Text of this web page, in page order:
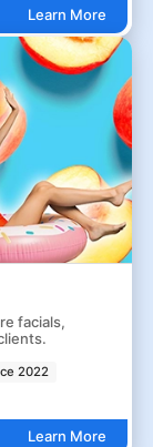
Learn More
facials,
2022
Learn More